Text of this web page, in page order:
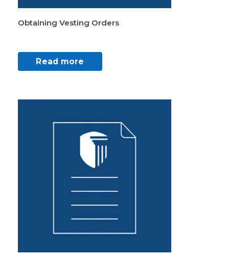
Obtaining Vesting Orders
Read more